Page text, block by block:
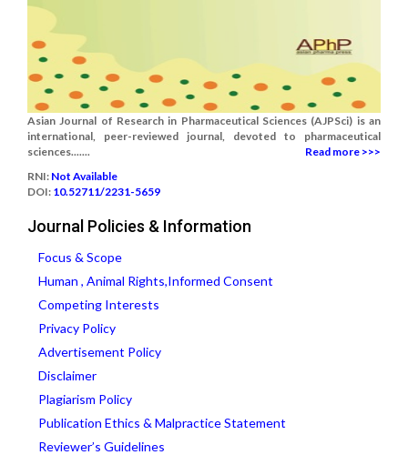
Asian Journal of Research in Pharmaceutical Sciences (AJPSci) is an
international, peer-reviewed journal, devoted to pharmaceutical
sciences.......
Read more >>>
RNI: Not Available
DOI: 10.52711/2231-5659
Journal Policies & Information
Focus & Scope
Human , Animal Rights,Informed Consent
Competing Interests
Privacy Policy
Advertisement Policy
Disclaimer
Plagiarism Policy
Publication Ethics & Malpractice Statement
Reviewer’s Guidelines